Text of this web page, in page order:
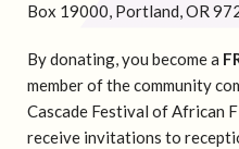
Box 19000, Portland, OR
By donating, you become a
member of the community
Cascade Festival of African
receive invitations to